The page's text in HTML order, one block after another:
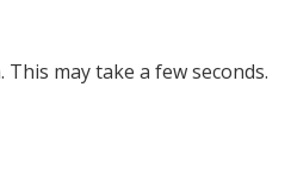
may take a few seconds.